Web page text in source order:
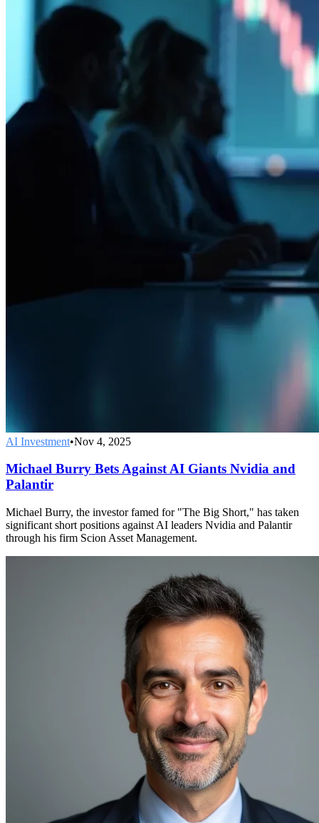
AI Investment•Nov 4, 2025
Michael Burry Bets Against AI Giants Nvidia and
Palantir
Michael Burry, the investor famed for "The Big Short," has taken
significant short positions against AI leaders Nvidia and Palantir
through his firm Scion Asset Management.